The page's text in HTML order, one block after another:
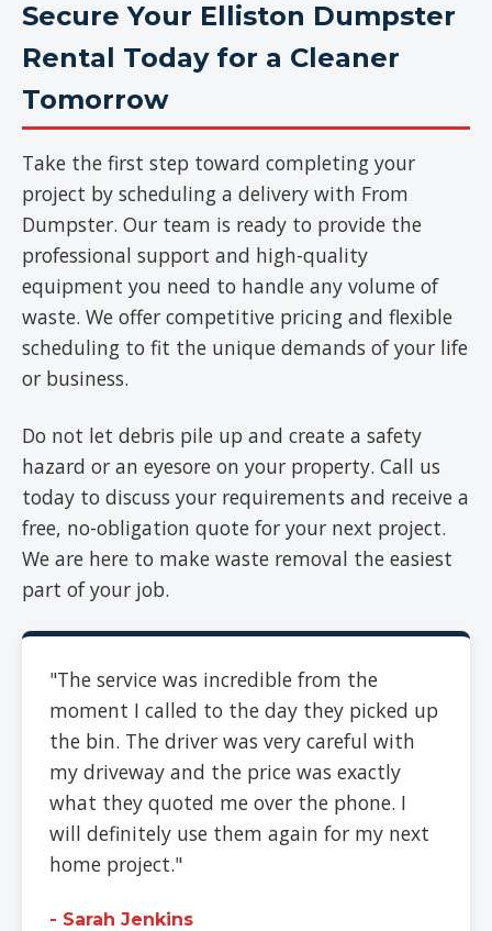
Secure Your Elliston Dumpster
Rental Today for a Cleaner
Tomorrow
Take the first step toward completing your
project by scheduling a delivery with From
Dumpster. Our team is ready to provide the
professional support and high-quality
equipment you need to handle any volume of
waste. We offer competitive pricing and flexible
scheduling to fit the unique demands of your life
or business.
Do not let debris pile up and create a safety
hazard or an eyesore on your property. Call us
today to discuss your requirements and receive a
free, no-obligation quote for your next project.
We are here to make waste removal the easiest
part of your job.
"The service was incredible from the
moment I called to the day they picked up
the bin. The driver was very careful with
my driveway and the price was exactly
what they quoted me over the phone. I
will definitely use them again for my next
home project."
- Sarah Jenkins